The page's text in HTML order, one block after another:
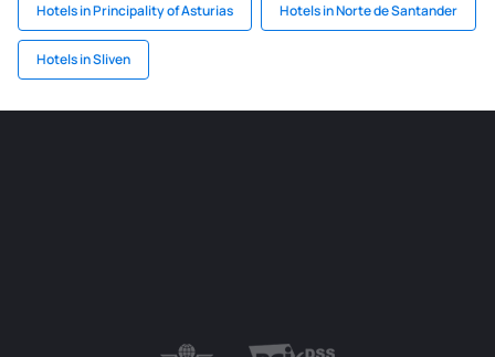
Hotels in Principality of Asturias Hotels in Norte de Santander
Hotels in Sliven